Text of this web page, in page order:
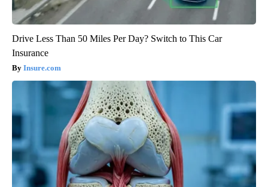
Drive Less Than 50 Miles Per Day? Switch to This Car
Insurance
Insure.com